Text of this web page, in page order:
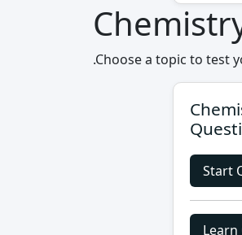
.Choose a topic to test
Start
Learn